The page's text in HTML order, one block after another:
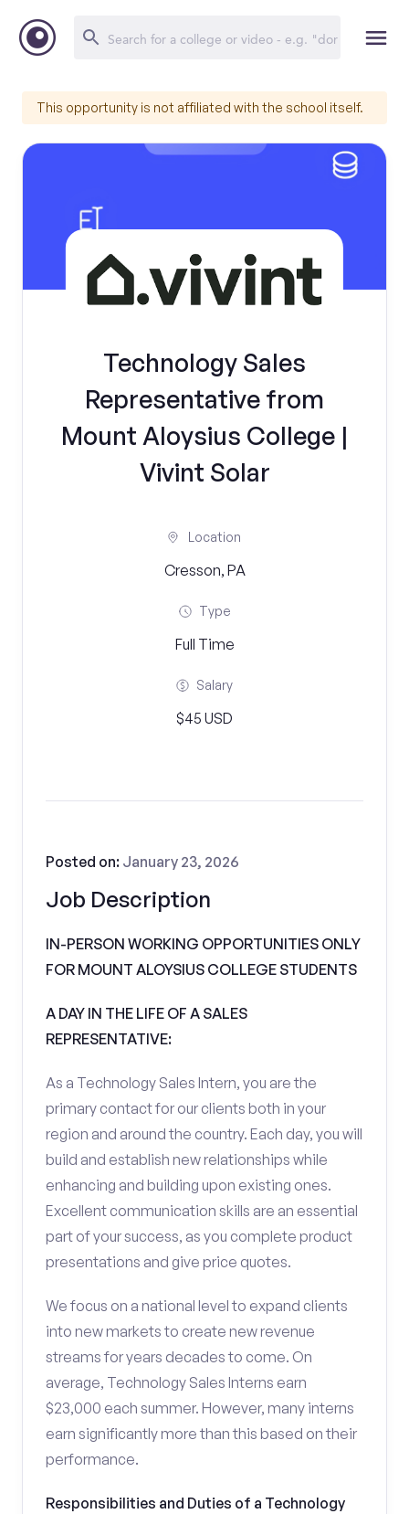
This opportunity is not affiliated with the school itself.
Technology Sales
Representative from
Mount Aloysius College |
Vivint Solar
Location
Cresson, PA
Type
Full Time
Salary
$45 USD
Job Description
Posted on: January 23, 2026
IN-PERSON WORKING OPPORTUNITIES ONLY
FOR MOUNT ALOYSIUS COLLEGE STUDENTS
A DAY IN THE LIFE OF A SALES
REPRESENTATIVE:
As a Technology Sales Intern, you are the
primary contact for our clients both in your
region and around the country. Each day, you will
build and establish new relationships while
enhancing and building upon existing ones.
Excellent communication skills are an essential
part of your success, as you complete product
presentations and give price quotes.
We focus on a national level to expand clients
into new markets to create new revenue
streams for years decades to come. On
average, Technology Sales Interns earn
$23,000 each summer. However, many interns
earn significantly more than this based on their
performance.
Responsibilities and Duties of a Technology